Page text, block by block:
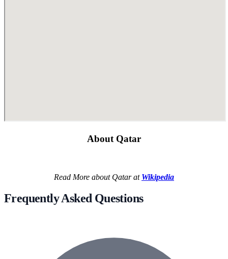
About Qatar
Read More about Qatar at Wikipedia
Frequently Asked Questions